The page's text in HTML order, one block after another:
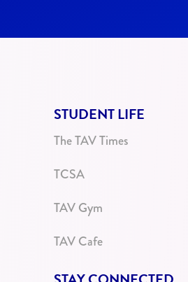
STUDENT LIFE
The TAV Times
TCSA
TAV Gym
TAV Cafe